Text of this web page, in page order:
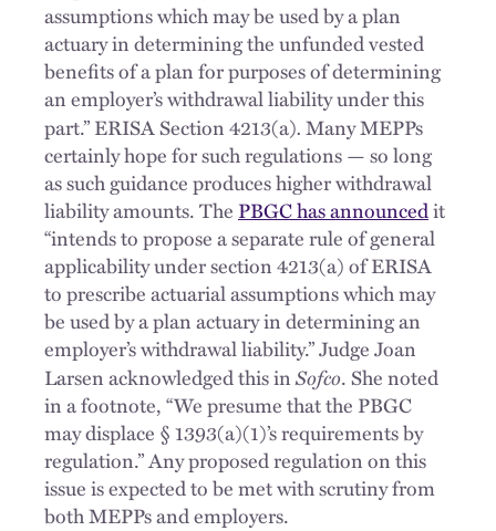
assumptions which may be used by a plan
actuary in determining the unfunded vested
benefits of a plan for purposes of determining
an employer’s withdrawal liability under this
part.” ERISA Section 4213(a).Many MEPPs
certainly hope for such regulations — so long
as such guidance produces higher withdrawal
liability amounts. ThePBGC has announcedit
“intends to propose a separate rule of general
applicability under section 4213(a) of ERISA
to prescribe actuarial assumptions which may
be used by a plan actuary in determining an
employer’s withdrawal liability.” Judge Joan
Larsen acknowledged this inSofco. She noted
in a footnote, “We presume that the PBGC
may displace § 1393(a)(1)’s requirements by
regulation.” Any proposed regulation on this
issue is expected to be met with scrutiny from
both MEPPs and employers.